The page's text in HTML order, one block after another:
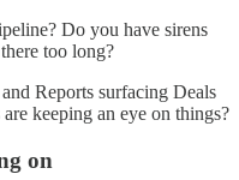
Do you have sirens
too long?
Reports surfacing Deals
keeping an eye on things?
on